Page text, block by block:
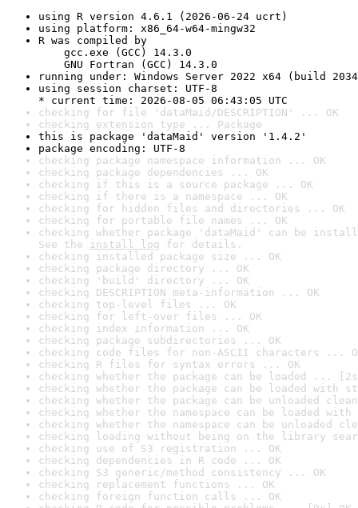
using R version 4.6.1 (2026-06-24 ucrt)
using platform: x86_64-w64-mingw32
R was compiled by
gcc.exe (GCC) 14.3.0
GNU Fortran (GCC) 14.3.0
running under: Windows Server 2022 x64 (build
using session charset: UTF-8
* current time: 2026-08-05 06:43:05 UTC
checking for file 'dataMaid/DESCRIPTION' ... OK
checking extension type ... Package
this is package 'dataMaid' version '1.4.2'
package encoding: UTF-8
checking package namespace information ... OK
checking package dependencies ... OK
checking if this is a source package ... OK
checking if there is a namespace ... OK
checking for hidden files and directories ... OK
checking for portable file names ... OK
checking whether package 'dataMaid' can be
See the install log for details.
checking installed package size ... OK
checking package directory ... OK
checking 'build' directory ... OK
checking DESCRIPTION meta-information ... OK
checking top-level files ... OK
checking for left-over files ... OK
checking index information ... OK
checking package subdirectories ... OK
checking code files for non-ASCII characters ...
checking R files for syntax errors ... OK
checking whether the package can be loaded ...
checking whether the package can be loaded with
checking whether the package can be unloaded
checking whether the namespace can be loaded
checking whether the namespace can be unloaded
checking loading without being on the library
checking use of S3 registration ... OK
checking dependencies in R code ... OK
checking S3 generic/method consistency ... OK
checking replacement functions ... OK
checking foreign function calls ... OK